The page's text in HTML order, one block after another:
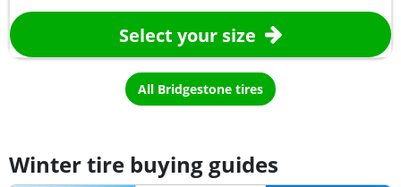
Select your size
All Bridgestone tires
Winter tire buying guides